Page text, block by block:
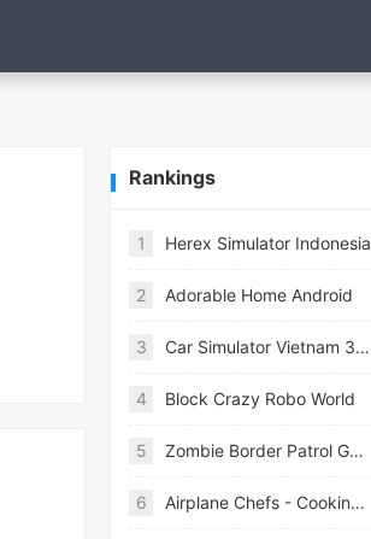
Rankings
1 Herex Simulator Indonesia
2 Adorable Home Android
3 Car Simulator Vietnam 3D Games
4 Block Crazy Robo World
5 Zombie Border Patrol Game
6 Airplane Chefs - Cooking Game Mod